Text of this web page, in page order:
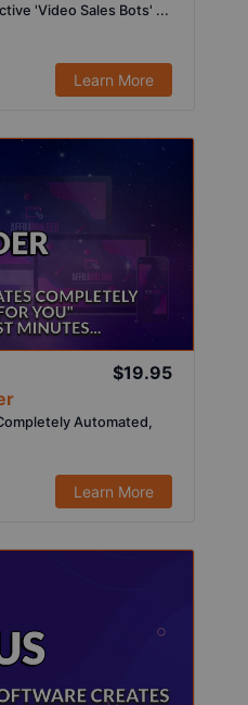
'Video Sales Bots' ...
Learn More
$19.95
Automated,
Learn More